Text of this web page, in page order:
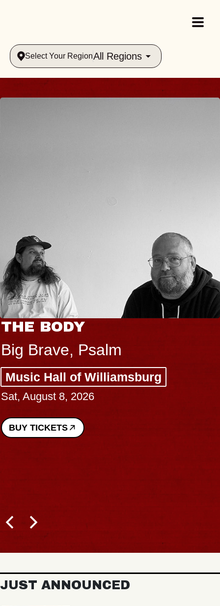
Select Your RegionAll Regions
THE BODY
Big Brave, Psalm
Music Hall of Williamsburg
Sat, August 8, 2026
BUY TICKETS
JUST ANNOUNCED